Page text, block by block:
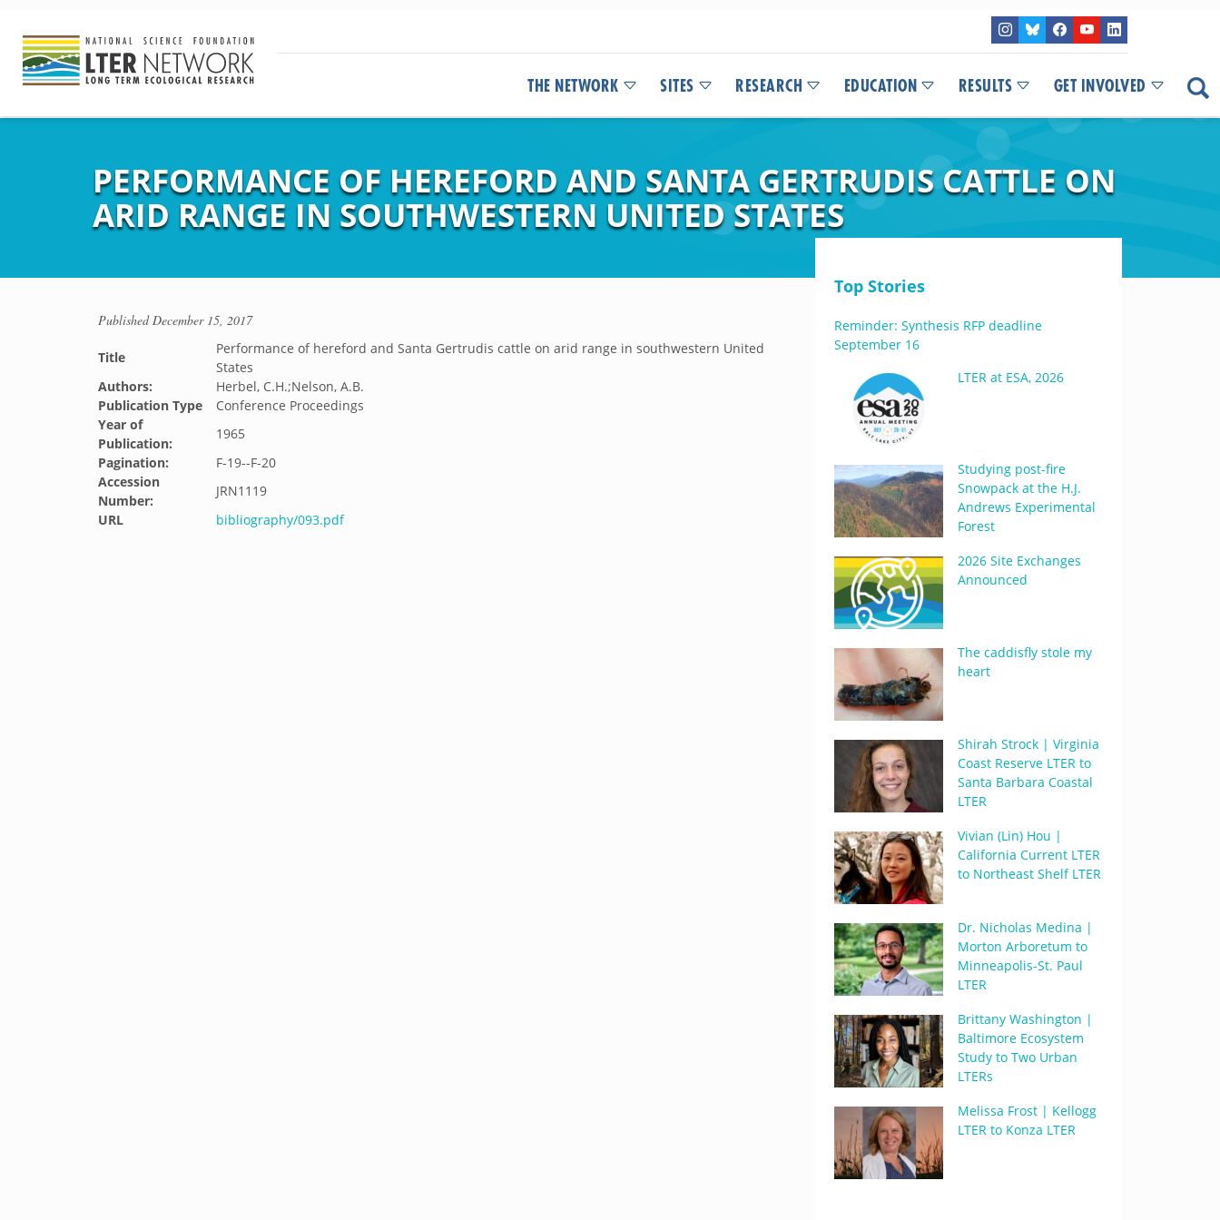
THE NETWORK SITES RESEARCH EDUCATION RESULTS GET INVOLVED
PERFORMANCE OF HEREFORD AND SANTA GERTRUDIS CATTLE ON
ARID RANGE IN SOUTHWESTERN UNITED STATES
PublishedDecember 15, 2017
Title
Performance of hereford and Santa Gertrudis cattle on arid range in southwestern United
States
Authors:
Herbel, C.H.;Nelson, A.B.
Publication Type
Conference Proceedings
Year of
Publication:
1965
Pagination:
F-19--F-20
Accession
Number:
JRN1119
URL
bibliography/093.pdf
Top Stories
Reminder: Synthesis RFP deadline
September 16
LTER at ESA, 2026
Studying post-fire
Snowpack at the H.J.
Andrews Experimental
Forest
2026 Site Exchanges
Announced
The caddisfly stole my
heart
Shirah Strock | Virginia
Coast Reserve LTER to
Santa Barbara Coastal
LTER
Vivian (Lin) Hou |
California Current LTER
to Northeast Shelf LTER
Dr. Nicholas Medina |
Morton Arboretum to
Minneapolis-St. Paul
LTER
Brittany Washington |
Baltimore Ecosystem
Study to Two Urban
LTERs
Melissa Frost | Kellogg
LTER to Konza LTER